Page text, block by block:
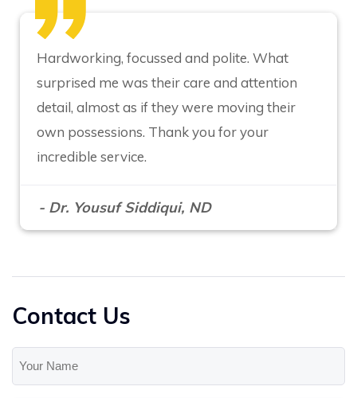
Hardworking, focussed and polite. What
surprised me was their care and attention
detail, almost as if they were moving their
own possessions. Thank you for your
incredible service.
- Dr. Yousuf Siddiqui, ND
Contact Us
Name